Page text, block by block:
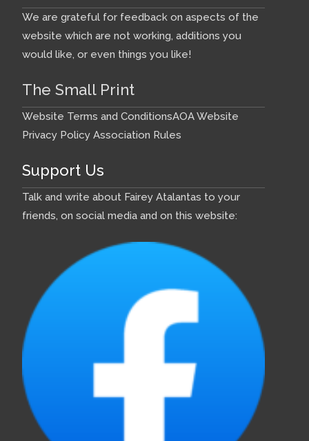
We are grateful for feedback on aspects of the
website which are not working, additions you
would like, or even things you like!
The Small Print
Website Terms and ConditionsAOA Website
Privacy Policy Association Rules
Support Us
Talk and write about Fairey Atalantas to your
friends, on social media and on this website: